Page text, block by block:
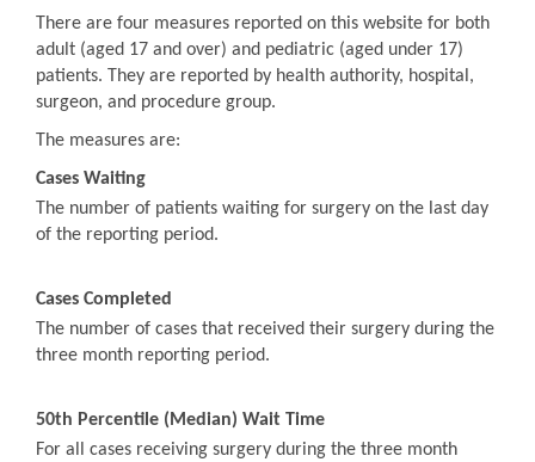
There are four measures reported on this website for both
adult (aged 17 and over) and pediatric (aged under 17)
patients. They are reported by health authority, hospital,
surgeon, and procedure group.
The measures are:
Cases Waiting
The number of patients waiting for surgery on the last day
of the reporting period.
Cases Completed
The number of cases that received their surgery during the
three month reporting period.
50th Percentile (Median) Wait Time
For all cases receiving surgery during the three month